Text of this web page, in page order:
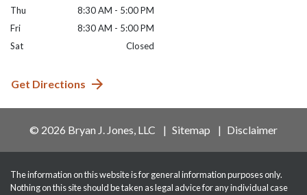
Thu
8:30 AM - 5:00 PM
Fri
8:30 AM - 5:00 PM
Sat
Closed
Get Directions
© 2026 Bryan J. Jones, LLC Sitemap Disclaimer
The information on this website is for general information purposes only.
Nothing on this site should be taken as legal advice for any individual case